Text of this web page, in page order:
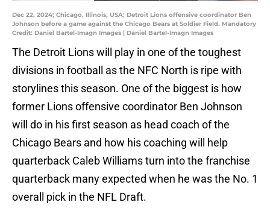
Dec 22, 2024; Chicago, Illinois, USA; Detroit Lions offensive coordinator Ben
Johnson before a game against the Chicago Bears at Soldier Field. Mandatory
Credit: Daniel Bartel-Imagn Images | Daniel Bartel-Imagn Images
The Detroit Lions will play in one of the toughest
divisions in football as the NFC North is ripe with
storylines this season. One of the biggest is how
former Lions offensive coordinator Ben Johnson
will do in his first season as head coach of the
Chicago Bears and how his coaching will help
quarterback Caleb Williams turn into the franchise
quarterback many expected when he was the No. 1
overall pick in the NFL Draft.